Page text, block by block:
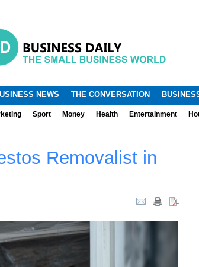
.
NEWS THE CONVERSATION
Sport Money Health Entertainment
Removalist in